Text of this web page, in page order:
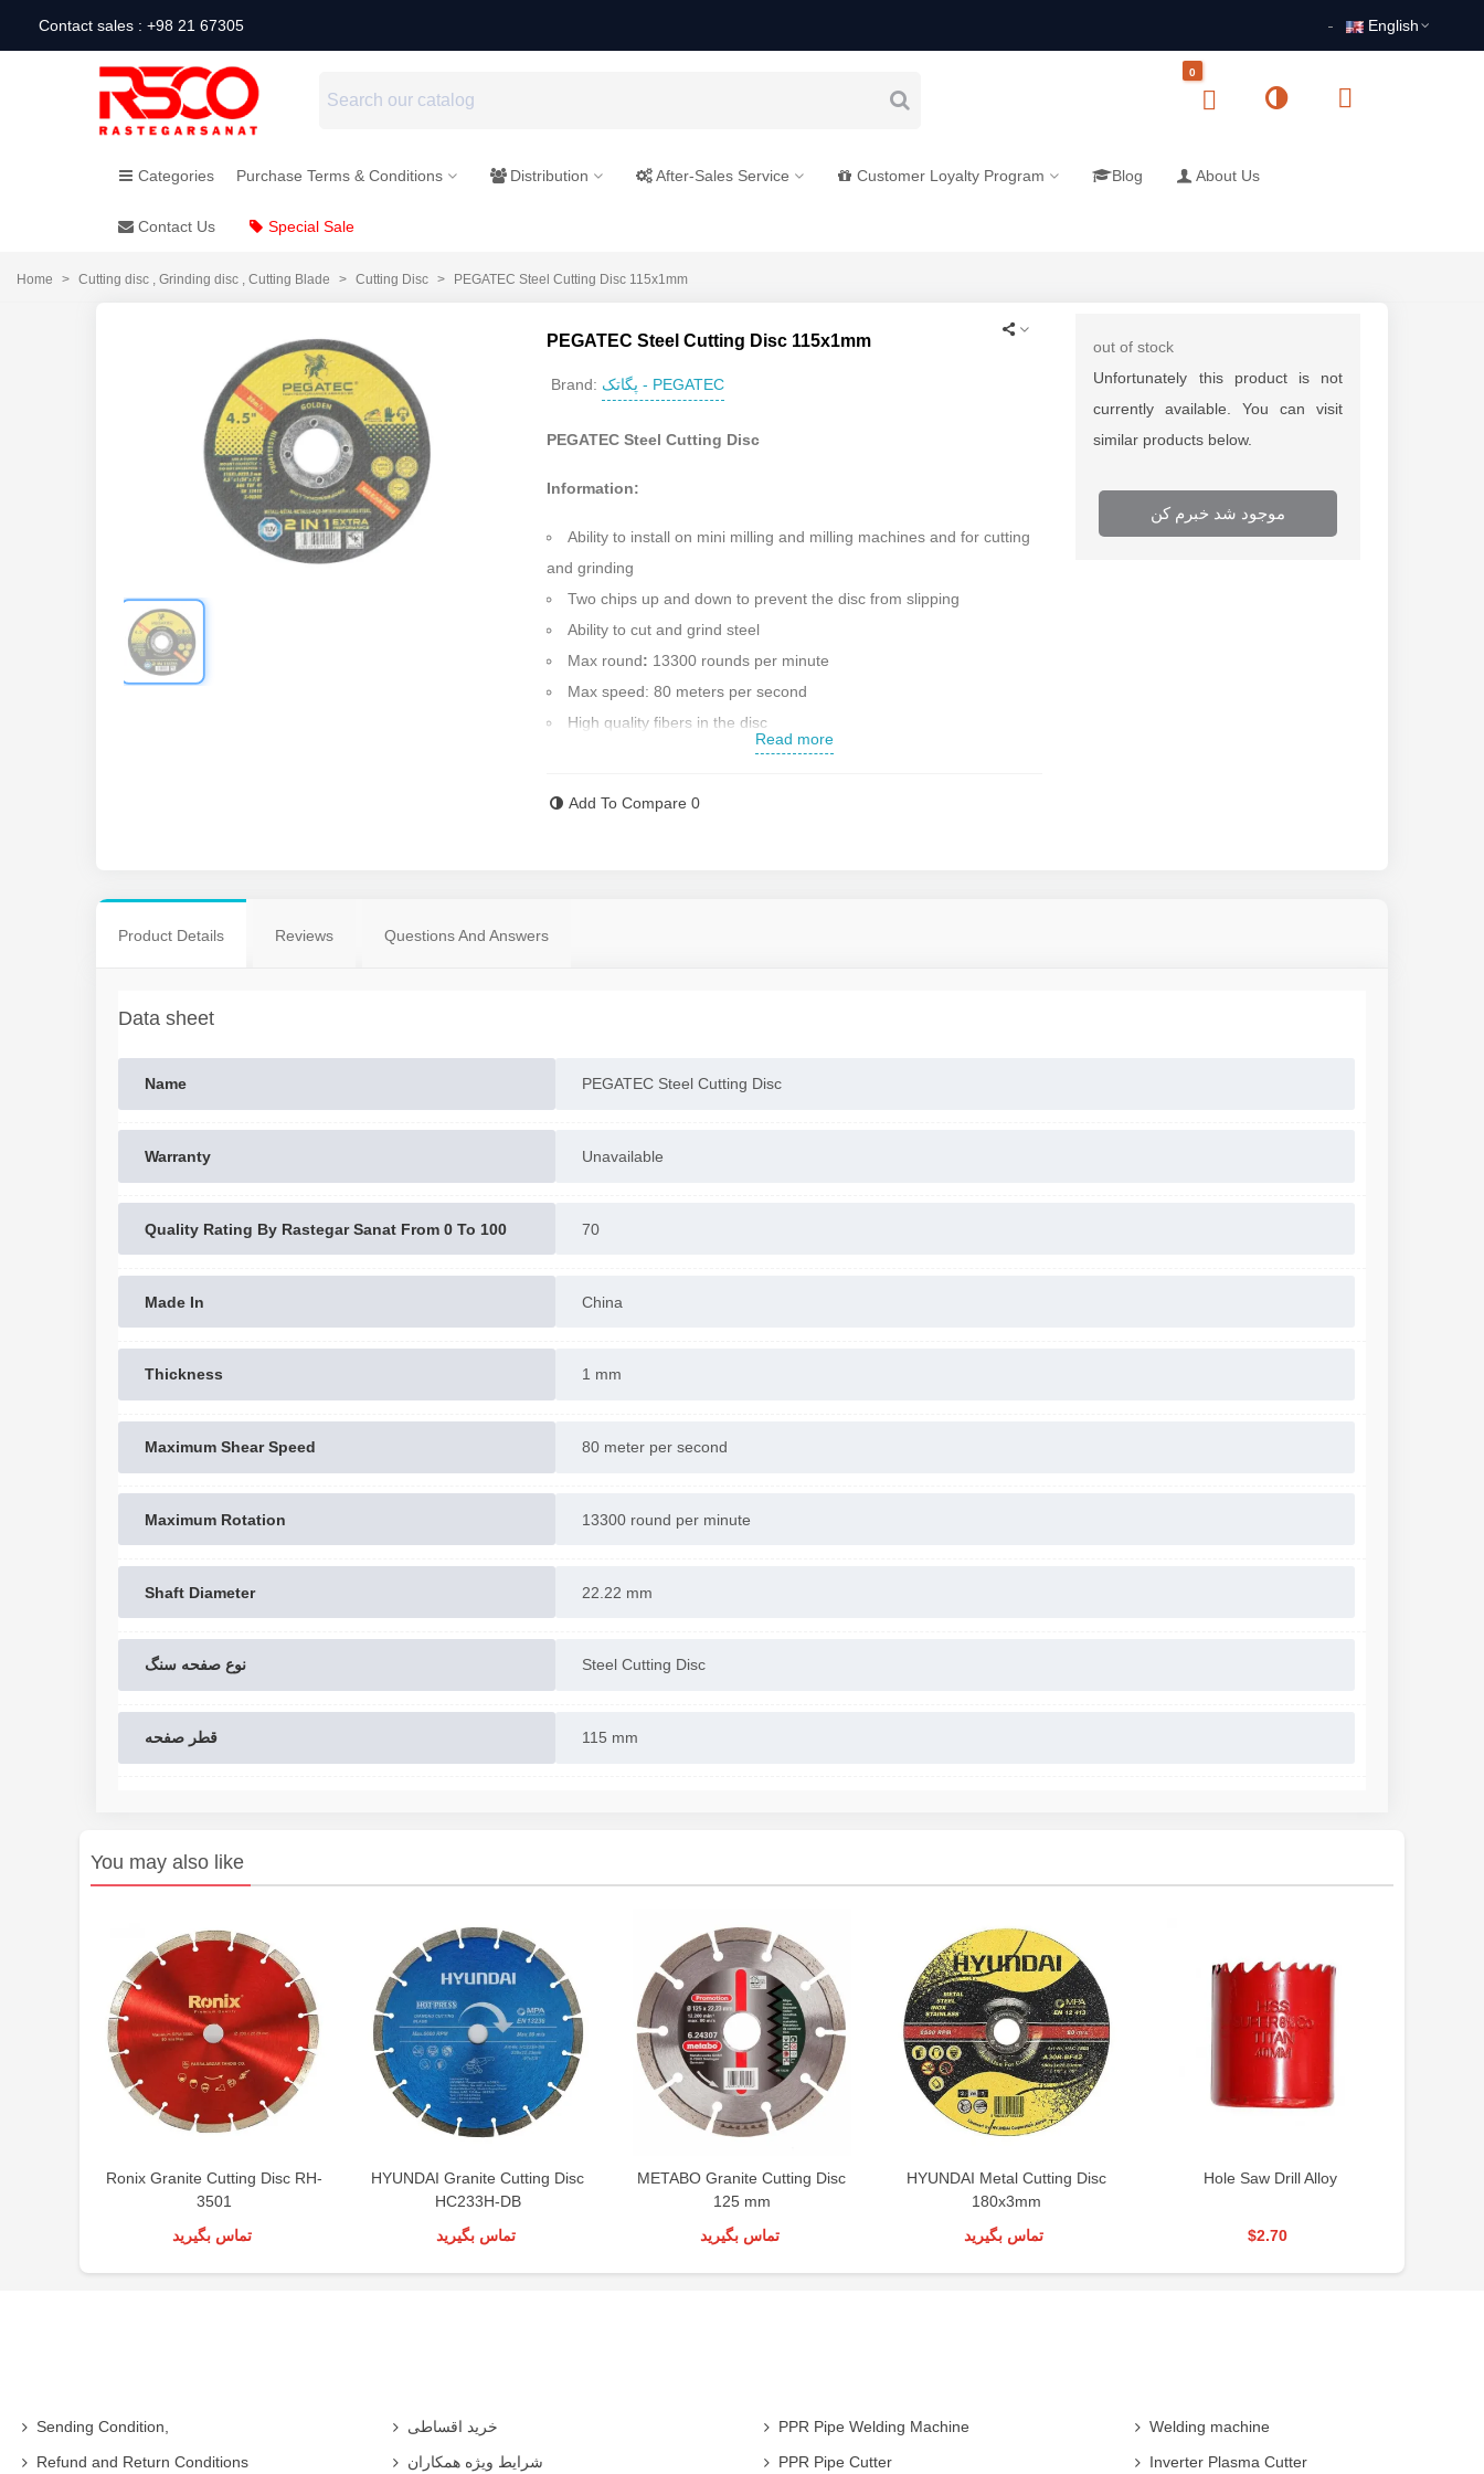
Contact sales : +98 21 67305 English
0
Categories Purchase Terms & Conditions Distribution After-Sales Service Customer Loyalty Program Blog About Us
Contact Us Special Sale
Home > Cutting disc , Grinding disc , Cutting Blade > Cutting Disc > PEGATEC Steel Cutting Disc 115x1mm
PEGATEC Steel Cutting Disc 115x1mm
Brand: پگاتک - PEGATEC
PEGATEC Steel Cutting Disc
Information:
Ability to install on mini milling and milling machines and for cutting
and grinding
Two chips up and down to prevent the disc from slipping
Ability to cut and grind steel
Max round: 13300 rounds per minute
Max speed: 80 meters per second
High quality fibers in the disc
Cutting disk diameter: 115 mm
Country of manufacture: China with the benefit of advanced
Read more
Add To Compare 0
out of stock
Unfortunately this product is not
currently available. You can visit
similar products below.
موجود شد خبرم کن
Product Details Reviews Questions And Answers
Data sheet
Name PEGATEC Steel Cutting Disc
Warranty Unavailable
Quality Rating By Rastegar Sanat From 0 To 100 70
Made In China
Thickness 1 mm
Maximum Shear Speed 80 meter per second
Maximum Rotation 13300 round per minute
Shaft Diameter 22.22 mm
نوع صفحه سنگ Steel Cutting Disc
قطر صفحه 115 mm
You may also like
Ronix Granite Cutting Disc RH-
3501
تماس بگیرید
HYUNDAI Granite Cutting Disc
HC233H-DB
تماس بگیرید
METABO Granite Cutting Disc
125 mm
تماس بگیرید
HYUNDAI Metal Cutting Disc
180x3mm
تماس بگیرید
Hole Saw Drill Alloy
$2.70
Sending Condition,
Refund and Return Conditions
خرید اقساطی
شرایط ویژه همکاران
PPR Pipe Welding Machine
PPR Pipe Cutter
Welding machine
Inverter Plasma Cutter